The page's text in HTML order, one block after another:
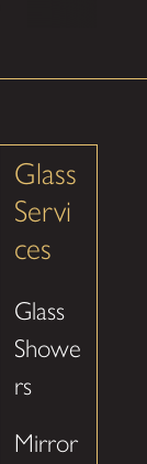
Glass
Servi
ces
Glass
Showe
rs
Mirror